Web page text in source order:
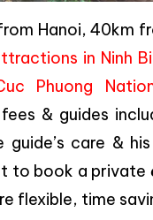
Hanoi, 40km
in Ninh
Phuong
& guides
guide’s care &
to book a private
flexible, time